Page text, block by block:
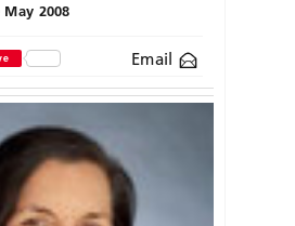
May 2008
Email